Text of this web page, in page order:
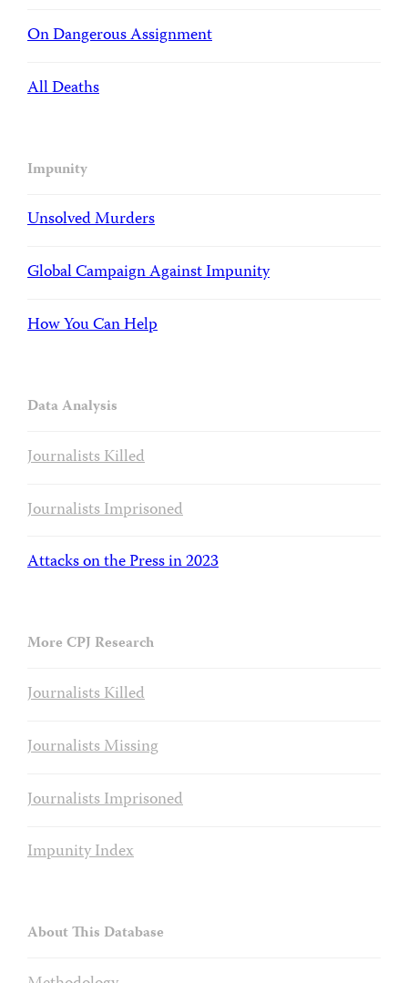
On Dangerous Assignment
All Deaths
Impunity
Unsolved Murders
Global Campaign Against Impunity
How You Can Help
Data Analysis
Journalists Killed
Journalists Imprisoned
Attacks on the Press in 2023
More CPJ Research
Journalists Killed
Journalists Missing
Journalists Imprisoned
Impunity Index
About This Database